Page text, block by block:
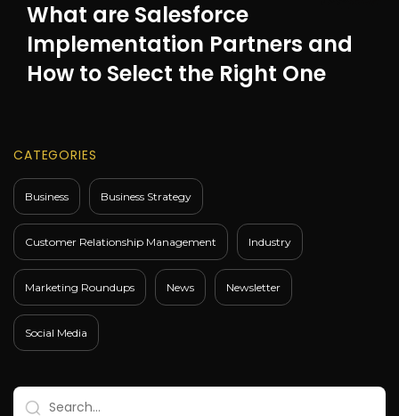
What are Salesforce
Implementation Partners and
How to Select the Right One
CATEGORIES
Business Business Strategy
Customer Relationship Management Industry
Marketing Roundups News Newsletter
Social Media